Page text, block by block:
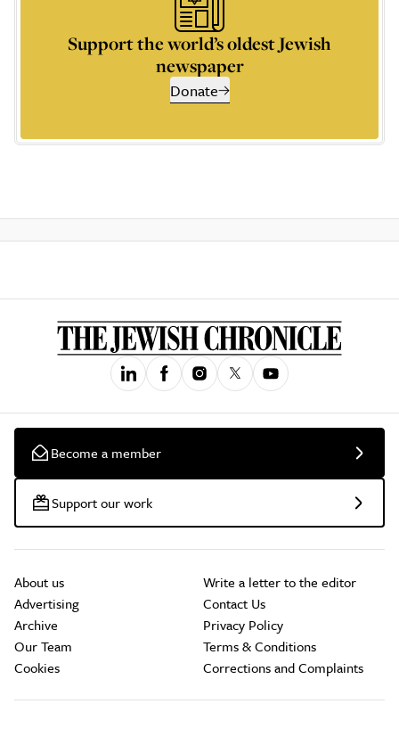
Support the world’s oldest Jewish
newspaper
Donate
Become a member
Support our work
About us
Advertising
Archive
Our Team
Cookies
Write a letter to the editor
Contact Us
Privacy Policy
Terms & Conditions
Corrections and Complaints